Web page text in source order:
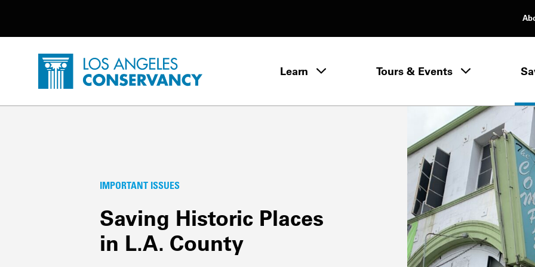
Home - Los Angeles Conservancy Learn Learn menuTours & Events
IMPORTANT ISSUES
Saving Historic Places
in L.A. County